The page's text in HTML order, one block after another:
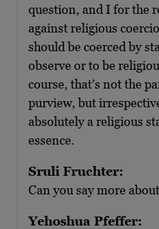
question, and I for the
against religious
should be coerced by
observe or to be
course, that’s not the
purview, but
absolutely a religious
essence.
Sruli Fruchter:
Can you say more
Yehoshua Pfeffer: